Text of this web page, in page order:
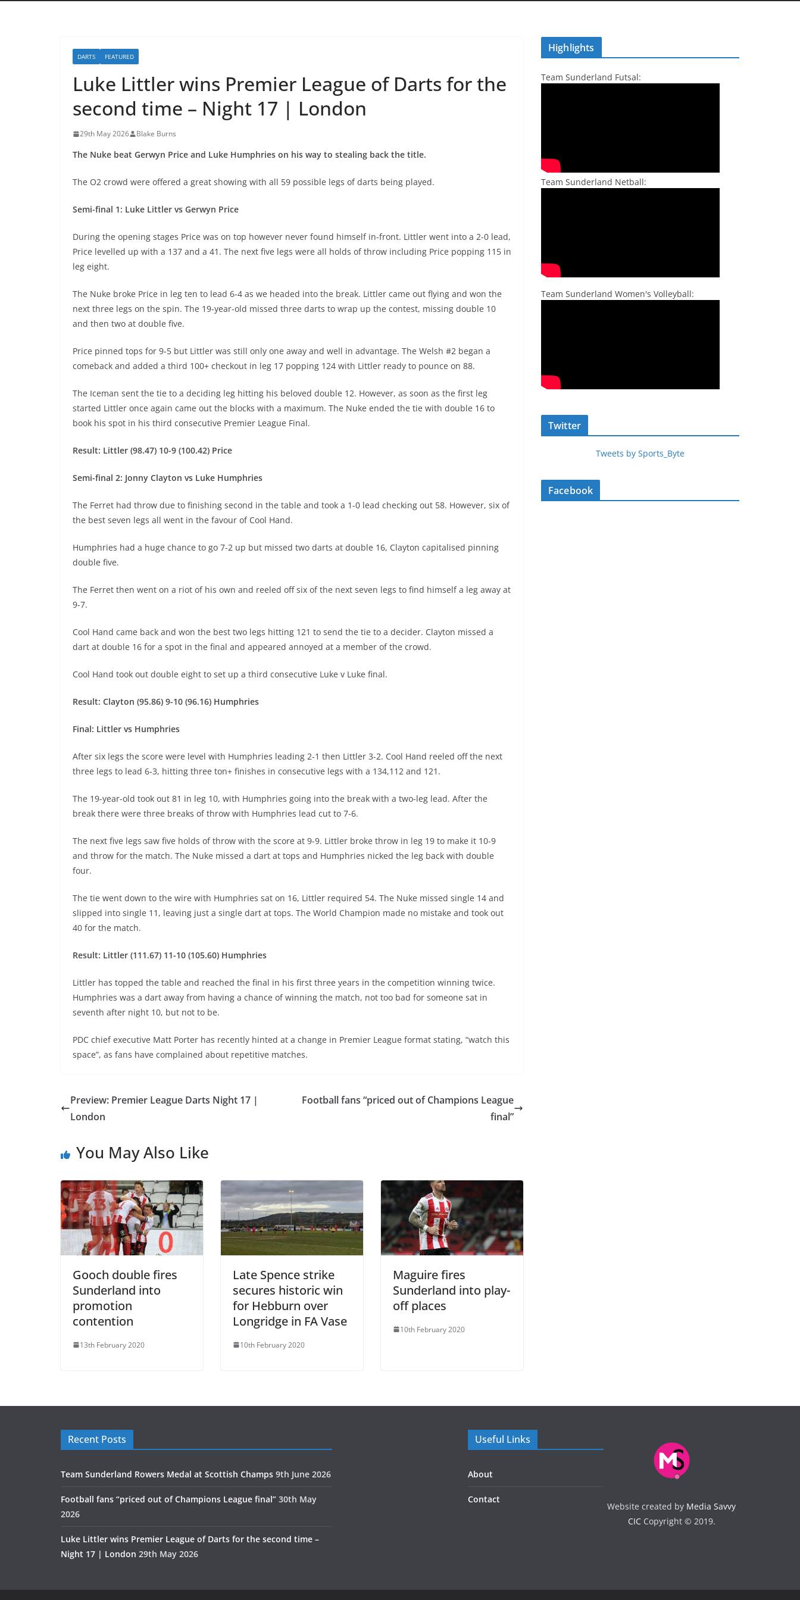
DARTS FEATURED
Luke Littler wins Premier League of Darts for the
second time – Night 17 | London
29th May 2026 Blake Burns
The Nuke beat Gerwyn Price and Luke Humphries on his way to stealing back the title.
The O2 crowd were offered a great showing with all 59 possible legs of darts being played.
Semi-final 1: Luke Littler vs Gerwyn Price
During the opening stages Price was on top however never found himself in-front. Littler went into a 2-0 lead,
Price levelled up with a 137 and a 41. The next five legs were all holds of throw including Price popping 115 in
leg eight.
The Nuke broke Price in leg ten to lead 6-4 as we headed into the break. Littler came out flying and won the
next three legs on the spin. The 19-year-old missed three darts to wrap up the contest, missing double 10
and then two at double five.
Price pinned tops for 9-5 but Littler was still only one away and well in advantage. The Welsh #2 began a
comeback and added a third 100+ checkout in leg 17 popping 124 with Littler ready to pounce on 88.
The Iceman sent the tie to a deciding leg hitting his beloved double 12. However, as soon as the first leg
started Littler once again came out the blocks with a maximum. The Nuke ended the tie with double 16 to
book his spot in his third consecutive Premier League Final.
Result: Littler (98.47) 10-9 (100.42) Price
Semi-final 2: Jonny Clayton vs Luke Humphries
The Ferret had throw due to finishing second in the table and took a 1-0 lead checking out 58. However, six of
the best seven legs all went in the favour of Cool Hand.
Humphries had a huge chance to go 7-2 up but missed two darts at double 16, Clayton capitalised pinning
double five.
The Ferret then went on a riot of his own and reeled off six of the next seven legs to find himself a leg away at
9-7.
Cool Hand came back and won the best two legs hitting 121 to send the tie to a decider. Clayton missed a
dart at double 16 for a spot in the final and appeared annoyed at a member of the crowd.
Cool Hand took out double eight to set up a third consecutive Luke v Luke final.
Result: Clayton (95.86) 9-10 (96.16) Humphries
Final: Littler vs Humphries
After six legs the score were level with Humphries leading 2-1 then Littler 3-2. Cool Hand reeled off the next
three legs to lead 6-3, hitting three ton+ finishes in consecutive legs with a 134,112 and 121.
The 19-year-old took out 81 in leg 10, with Humphries going into the break with a two-leg lead. After the
break there were three breaks of throw with Humphries lead cut to 7-6.
The next five legs saw five holds of throw with the score at 9-9. Littler broke throw in leg 19 to make it 10-9
and throw for the match. The Nuke missed a dart at tops and Humphries nicked the leg back with double
four.
The tie went down to the wire with Humphries sat on 16, Littler required 54. The Nuke missed single 14 and
slipped into single 11, leaving just a single dart at tops. The World Champion made no mistake and took out
40 for the match.
Result: Littler (111.67) 11-10 (105.60) Humphries
Littler has topped the table and reached the final in his first three years in the competition winning twice.
Humphries was a dart away from having a chance of winning the match, not too bad for someone sat in
seventh after night 10, but not to be.
PDC chief executive Matt Porter has recently hinted at a change in Premier League format stating, “watch this
space”, as fans have complained about repetitive matches.
Preview: Premier League Darts Night 17 |
London
Football fans “priced out of Champions League
final”
You May Also Like
Gooch double fires
Sunderland into
promotion
contention
13th February 2020
Late Spence strike
secures historic win
for Hebburn over
Longridge in FA Vase
10th February 2020
Maguire fires
Sunderland into play-
off places
10th February 2020
Highlights
Team Sunderland Futsal:
Team Sunderland Netball:
Team Sunderland Women's Volleyball:
Twitter
Tweets by Sports_Byte
Facebook
Recent Posts
Team Sunderland Rowers Medal at Scottish Champs 9th June 2026
Football fans “priced out of Champions League final” 30th May
2026
Luke Littler wins Premier League of Darts for the second time –
Night 17 | London 29th May 2026
Useful Links
About
Contact
Website created by Media Savvy
CICCopyright © 2019.